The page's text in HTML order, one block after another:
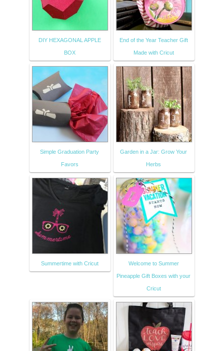
DIY HEXAGONAL APPLE
BOX
End of the Year Teacher Gift
Made with Cricut
Simple Graduation Party
Favors
Garden in a Jar: Grow Your
Herbs
Summertime with Cricut Welcome to Summer
Pineapple Gift Boxes with your
Cricut